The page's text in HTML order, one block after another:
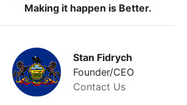
Making it happen is Better.
Stan Fidrych
Founder/CEO
Contact Us